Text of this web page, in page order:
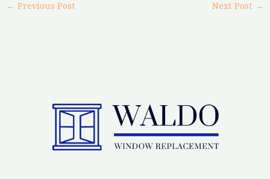
← Previous Post Next Post →